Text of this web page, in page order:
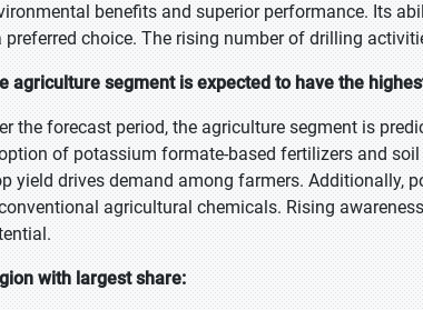
benefits and superior performance. Its
preferred choice. The rising number of drilling
agriculture segment is expected to have the
the forecast period, the agriculture segment is
of potassium formate-based fertilizers and
yield drives demand among farmers. Additionally,
agricultural chemicals. Rising
with largest share: